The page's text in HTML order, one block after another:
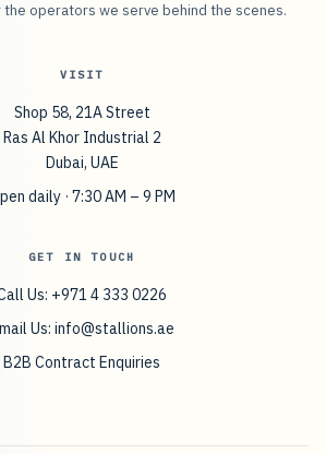
operators we serve behind the scenes.
VISIT
Shop 58, 21A Street
Ras Al Khor Industrial 2
Dubai, UAE
daily · 7:30 AM – 9 PM
GET IN TOUCH
Us: +971 4 333 0226
Us: info@stallions.ae
B2B Contract Enquiries